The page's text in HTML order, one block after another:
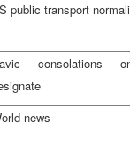
public transport
consolations
news